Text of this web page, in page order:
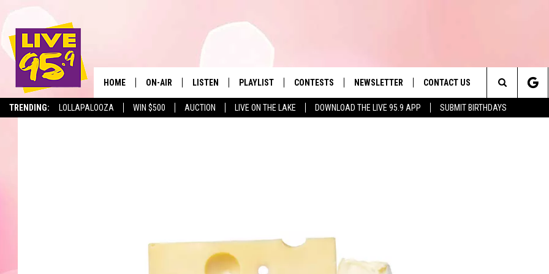
TRENDING: LOLLAPALOOZA WIN $500 AUCTION LIVE ON THE LAKE DOWNLOAD THE LIVE 95.9 APP SUBMIT BIRTHDAYS
The Berkshires' Hit Music
HOME ON-AIR
ALL DJS
LISTEN
LISTEN LIVE
PLAYLIST CONTESTS NEWSLETTER CONTACT US
HELP & CONTACT INFO
Search